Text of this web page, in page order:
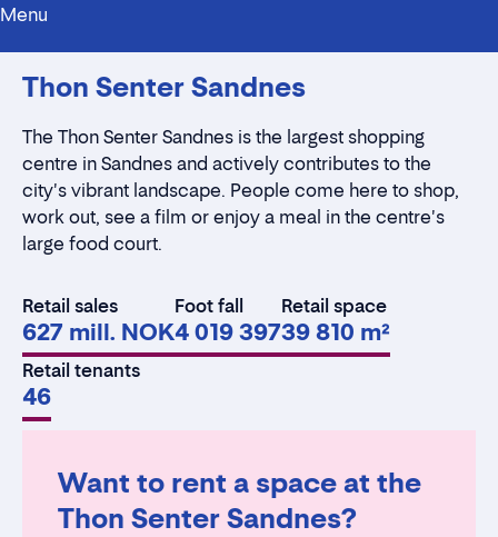
Menu
Contact persons
Rent a stall
Contact form
Thon Senter Sandnes
The Thon Senter Sandnes is the largest shopping
centre in Sandnes and actively contributes to the
city's vibrant landscape. People come here to shop,
work out, see a film or enjoy a meal in the centre's
large food court.
Retail sales
627 mill. NOK
Foot fall
4 019 397
Retail space
39 810 m²
Retail tenants
46
Want to rent a space at the
Thon Senter Sandnes?